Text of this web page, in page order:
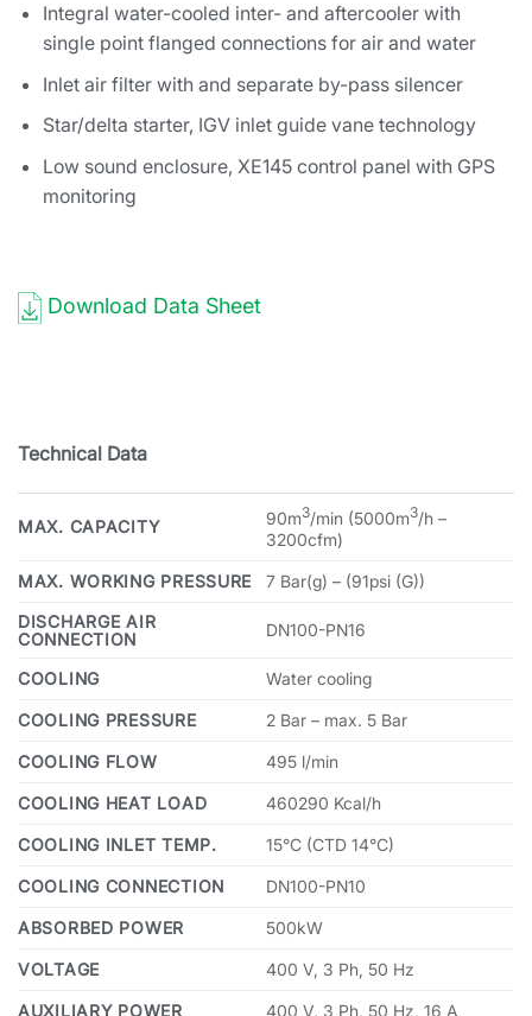
Integral water-cooled inter- and aftercooler with
single point flanged connections for air and water
Inlet air filter with and separate by-pass silencer
Star/delta starter, IGV inlet guide vane technology
Low sound enclosure, XE145 control panel with GPS
monitoring
Download Data Sheet
Technical Data
MAX. CAPACITY 90m3/min (5000m3/h –
3200cfm)
MAX. WORKING PRESSURE
7 Bar(g) – (91psi (G))
DISCHARGE AIR
CONNECTION
DN100-PN16
COOLING Water cooling
COOLING PRESSURE 2 Bar – max. 5 Bar
COOLING FLOW 495 l/min
COOLING HEAT LOAD 460290 Kcal/h
COOLING INLET TEMP. 15°C (CTD 14°C)
COOLING CONNECTION DN100-PN10
ABSORBED POWER 500kW
VOLTAGE 400 V, 3 Ph, 50 Hz
AUXILIARY POWER 400 V, 3 Ph, 50 Hz, 16 A